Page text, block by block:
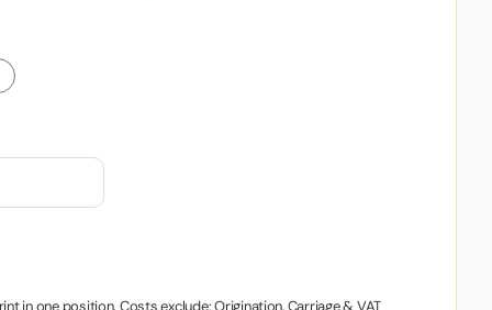
in one position. Costs exclude: Origination, Carriage & VAT